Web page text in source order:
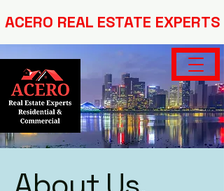
ACERO REAL ESTATE EXPERTS